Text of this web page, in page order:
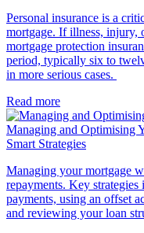
Personal insurance is a
mortgage. If illness, injury,
mortgage protection
period, typically six to
in more serious cases.
Read more
Managing and Optimising
Smart Strategies
Managing your mortgage
repayments. Key
payments, using an offset
and reviewing your loan